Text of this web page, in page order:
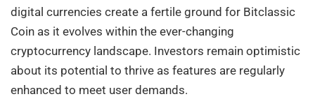
digital currencies create a fertile ground for Bitclassic
Coin as it evolves within the ever-changing
cryptocurrency landscape. Investors remain optimistic
about its potential to thrive as features are regularly
enhanced to meet user demands.